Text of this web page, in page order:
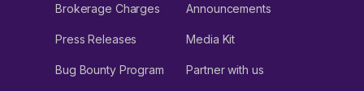
Brokerage Charges Announcements
Press Releases Media Kit
Bug Bounty Program Partner with us